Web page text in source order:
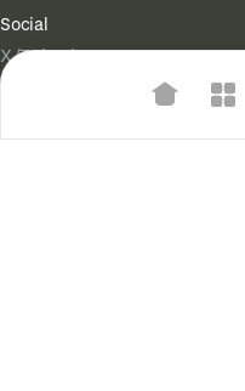
Social
X (Twitter)
Instagram